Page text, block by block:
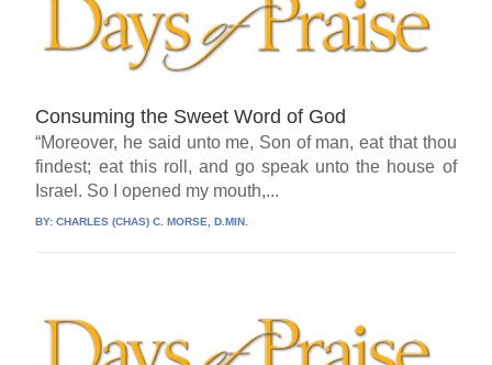
Consuming the Sweet Word of God
“Moreover, he said unto me, Son of man, eat that thou
findest; eat this roll, and go speak unto the house of
Israel. So I opened my mouth,...
BY:CHARLES (CHAS) C. MORSE, D.MIN.